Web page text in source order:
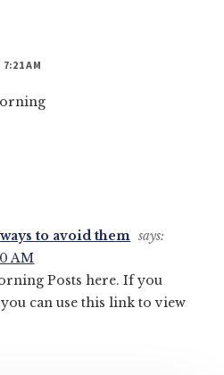
7:21 AM
to avoid them says:
AM
Posts here. If you
you can use this link to view